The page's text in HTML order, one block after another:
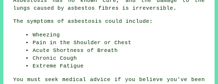
lungs caused byasbestos fibres is irreversible.
The symptoms of asbestosis could include:
Wheezing
Pain in the Shoulder or Chest
Acute Shortness of Breath
Chronic Cough
Extreme Fatigue
You must seek medical advice if you believe you've been